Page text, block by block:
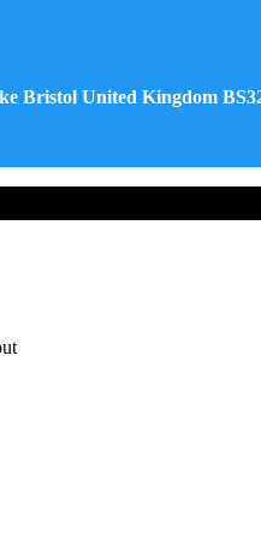
Bristol United Kingdom